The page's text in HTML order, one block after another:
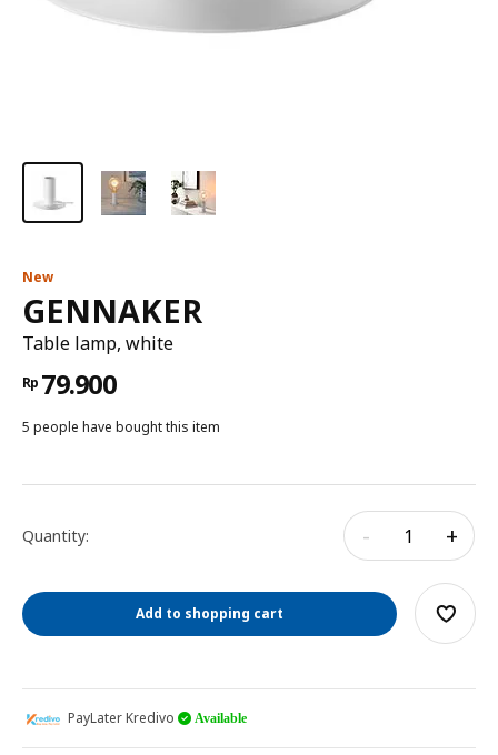
New
GENNAKER
Table lamp, white
Rp 79.900
5 people have bought this item
Quantity: - +
Add to shopping cart
PayLater Kredivo Available